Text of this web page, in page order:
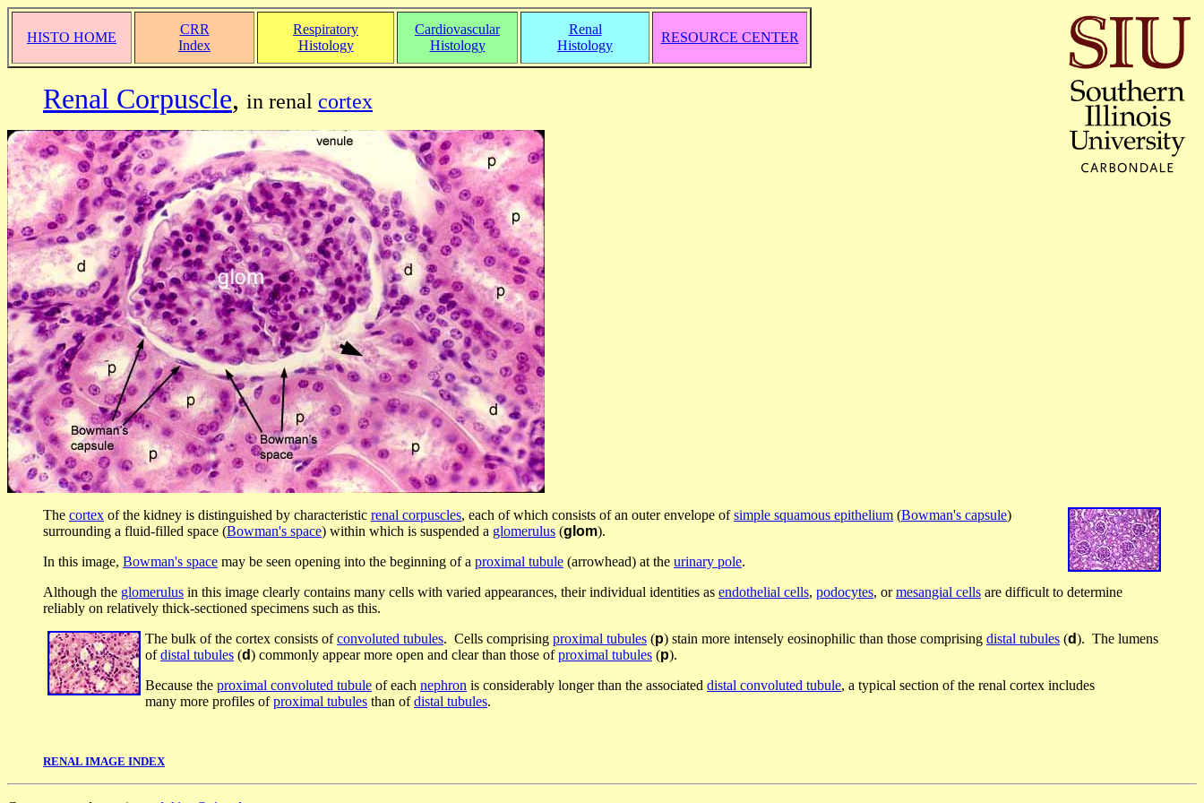
HISTO HOME
CRR
Index
Respiratory
Histology
Cardiovascular
Histology
Renal
Histology
RESOURCE CENTER
Renal Corpuscle, in renal cortex
The cortex of the kidney is distinguished by characteristic renal corpuscles, each of which consists of an outer envelope ofsimple squamous epithelium (Bowman's capsule)
surrounding a fluid-filled space (Bowman's space) within which is suspended a glomerulus (glom).
In this image, Bowman's space may be seen opening into the beginning of a proximal tubule (arrowhead) at the urinary pole.
Although the glomerulus in this image clearly contains many cells with varied appearances, their individual identities as endothelial cells, podocytes, ormesangial cells are difficult to determine
reliably on relatively thick-sectioned specimens such as this.
The bulk of the cortex consists ofconvoluted tubules. Cells comprising proximal tubules (p) stain more intensely eosinophilic than those comprising distal tubules (d). The lumens
ofdistal tubules (d) commonly appear more open and clear than those ofproximal tubules (p).
Because the proximal convoluted tubule of each nephron is considerably longer than the associated distal convoluted tubule, a typical section of the renal cortex includes
many more profiles ofproximal tubules than ofdistal tubules.
RENAL IMAGE INDEX